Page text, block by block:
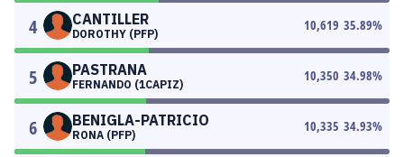
4 CANTILLER
DOROTHY (PFP)
10,619 35.89%
5 PASTRANA
FERNANDO (1CAPIZ)
10,350 34.98%
6 BENIGLA-PATRICIO
RONA (PFP)
10,335 34.93%